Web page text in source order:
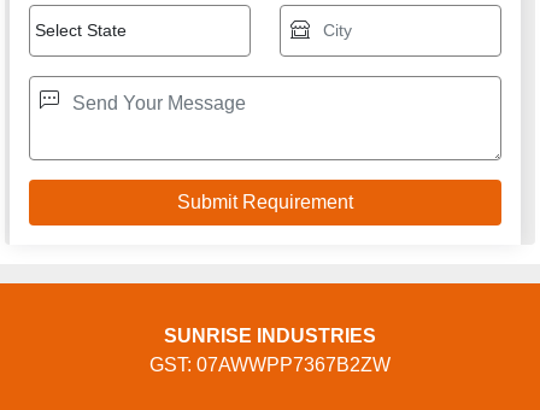
SUNRISE INDUSTRIES
GST: 07AWWPP7367B2ZW